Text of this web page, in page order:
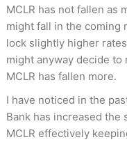
MCLR has not fallen as
might fall in the coming
lock slightly higher
might anyway decide to
MCLR has fallen more.
I have noticed in the
Bank has increased the
MCLR effectively